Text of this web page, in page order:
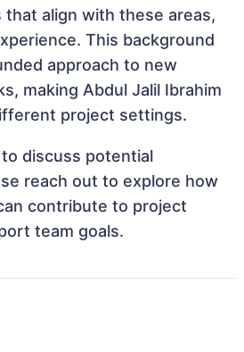
align with these areas,
This background
approach to new
making Abdul Jalil Ibrahim
project settings.
discuss potential
reach out to explore how
contribute to project
team goals.